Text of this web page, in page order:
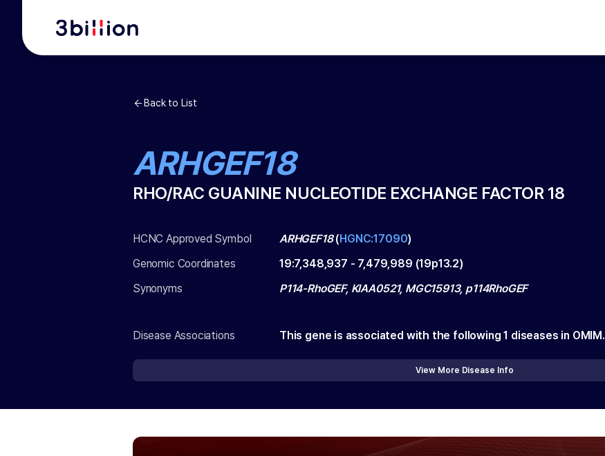
Back to List
ARHGEF18
RHO/RAC GUANINE NUCLEOTIDE EXCHANGE FACTOR 18
HCNC Approved Symbol ARHGEF18(HGNC:17090)
Genomic Coordinates
19:7,348,937 - 7,479,989 (19p13.2)
Synonyms
P114-RhoGEF, KIAA0521, MGC15913, p114RhoGEF
Disease Associations This gene is associated with the following 1 diseases in OMIM.
View More Disease Info